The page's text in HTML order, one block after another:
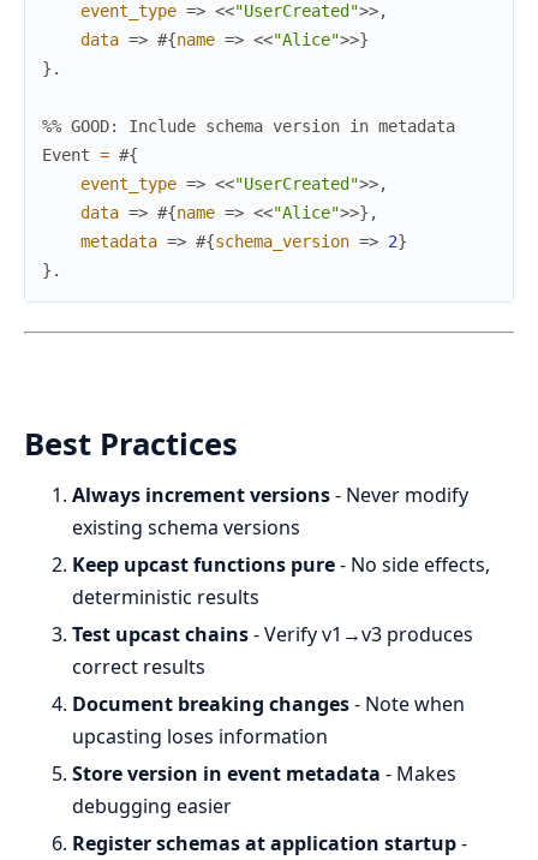
event_type => <<"UserCreated">>,
data => #{name => <<"Alice">>}
} .
%% GOOD: Include schema version in metadata
Event = #{
event_type => <<"UserCreated">>,
data => #{name => <<"Alice">>} ,
metadata => #{schema_version => 2}
} .
Best Practices
Always increment versions- Never modify
existing schema versions
Keep upcast functions pure- No side effects,
deterministic results
Test upcast chains- Verify v1→v3 produces
correct results
Document breaking changes- Note when
upcasting loses information
Store version in event metadata - Makes
debugging easier
Register schemas at application startup-